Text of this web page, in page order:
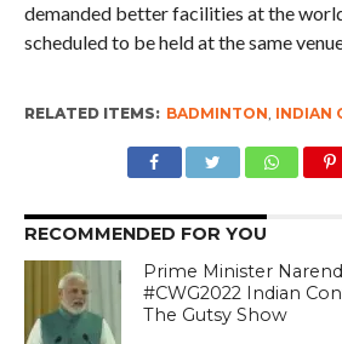
demanded better facilities at the
scheduled to be held at the same
RELATED ITEMS: BADMINTON, INDIAN
RECOMMENDED FOR YOU
Prime Minister
#CWG2022 Indian
The Gutsy Show